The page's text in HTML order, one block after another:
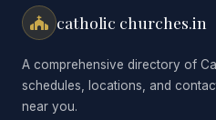
catholic churches.in
A comprehensive directory of
schedules, locations, and
near you.